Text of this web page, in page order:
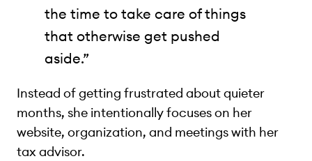
the time to take care of things
that otherwise get pushed
aside.”
Instead of getting frustrated about quieter
months, she intentionally focuses on her
website, organization, and meetings with her
tax advisor.